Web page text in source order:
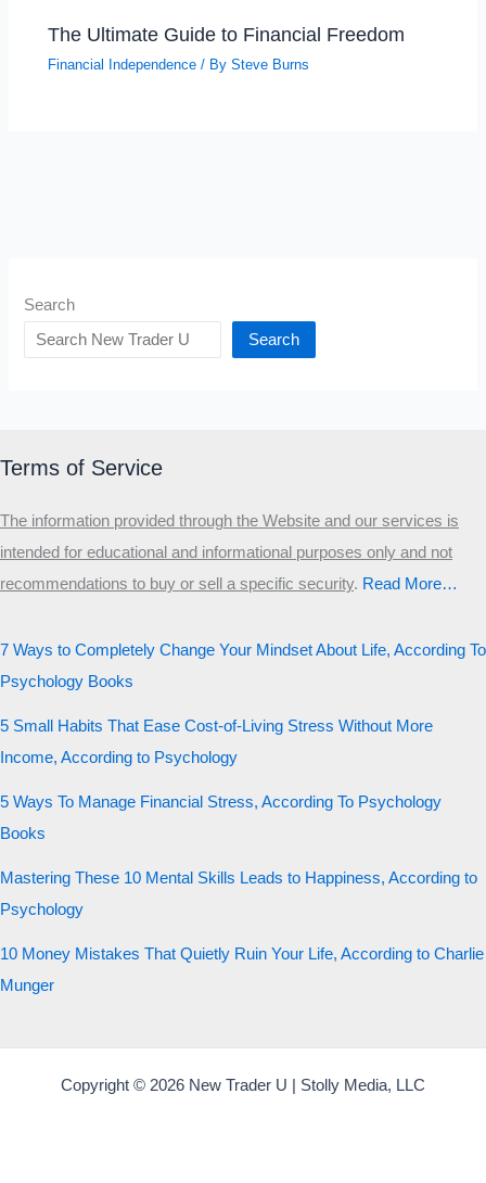
The Ultimate Guide to Financial Freedom
Financial Independence / BySteve Burns
Search
Search
Terms of Service
The information provided through the Website and our services is
intended for educational and informational purposes only and not
recommendations to buy or sell a specific security.​ Read More…
7 Ways to Completely Change Your Mindset About Life, According To
Psychology Books
5 Small Habits That Ease Cost-of-Living Stress Without More
Income, According to Psychology
5 Ways To Manage Financial Stress, According To Psychology
Books
Mastering These 10 Mental Skills Leads to Happiness, According to
Psychology
10 Money Mistakes That Quietly Ruin Your Life, According to Charlie
Munger
Copyright © 2026 New Trader U | Stolly Media, LLC